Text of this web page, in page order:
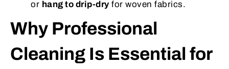
or hang to drip-dry for woven fabrics.
Why Professional
Cleaning Is Essential for